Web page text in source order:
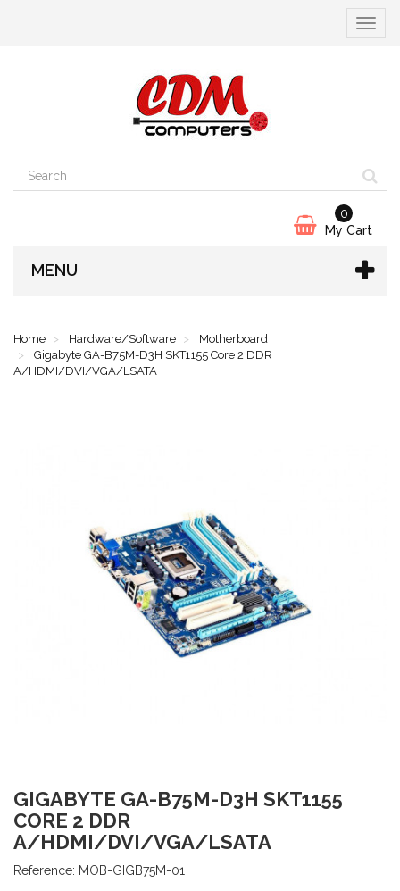
Toggle
My Cart
0
MENU
Home Hardware/Software
Motherboard
Gigabyte GA-B75M-D3H SKT1155 Core 2 DDR
A/HDMI/DVI/VGA/LSATA
GIGABYTE GA-B75M-D3H SKT1155
CORE 2 DDR
A/HDMI/DVI/VGA/LSATA
Reference: MOB-GIGB75M-01